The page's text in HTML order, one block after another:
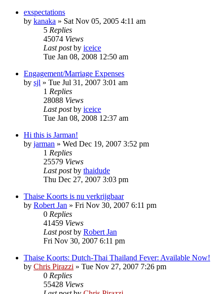
exspectations
by kanaka » Sat Nov 05, 2005 4:11 am
5 Replies
45074 Views
Last postby iceice
Tue Jan 08, 2008 12:50 am
Engagement/Marriage Expenses
by sjl » Tue Jul 31, 2007 3:01 am
1 Replies
28088 Views
Last postby iceice
Tue Jan 08, 2008 12:37 am
Hi this is Jarman!
by jarman » Wed Dec 19, 2007 3:52 pm
1 Replies
25579 Views
Last postby thaidude
Thu Dec 27, 2007 3:03 pm
Thaise Koorts is nu verkrijgbaar
by Robert Jan » Fri Nov 30, 2007 6:11 pm
0 Replies
41459 Views
Last postby Robert Jan
Fri Nov 30, 2007 6:11 pm
Thaise Koorts: Dutch-Thai Thailand Fever: Available Now!
by Chris Pirazzi » Tue Nov 27, 2007 7:26 pm
0 Replies
55428 Views